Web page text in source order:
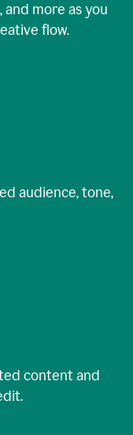
more as you
flow.
audience, tone,
content and